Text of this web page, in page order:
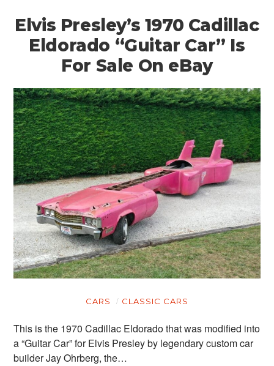
Elvis Presley’s 1970 Cadillac
Eldorado “Guitar Car” Is
For Sale On eBay
CARS CLASSIC CARS
This is the 1970 Cadillac Eldorado that was modified into
a “Guitar Car” for Elvis Presley by legendary custom car
builder Jay Ohrberg, the…
HOME
CARS
PLANES